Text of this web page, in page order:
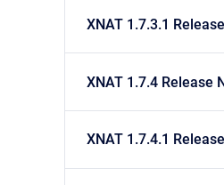
XNAT 1.7.3.1
XNAT 1.7.4 Release
XNAT 1.7.4.1